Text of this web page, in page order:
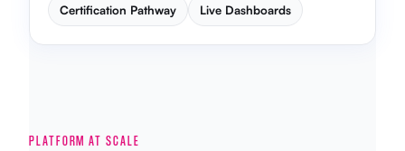
Certification Pathway Live Dashboards
PLATFORM AT SCALE